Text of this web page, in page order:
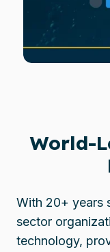
World-
With 20+ years
sector
technology,